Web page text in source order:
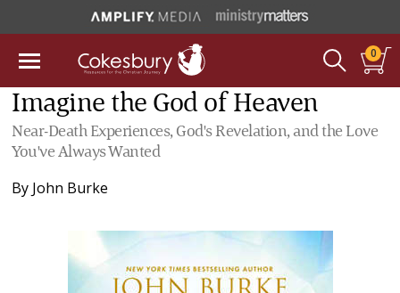
0
Imagine the God of Heaven
Near-Death Experiences, God's Revelation, and the Love
You've Always Wanted
By John Burke